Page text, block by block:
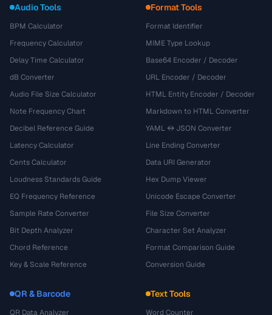
Audio Tools
BPM Calculator
Frequency Calculator
Delay Time Calculator
dB Converter
Audio File Size Calculator
Note Frequency Chart
Decibel Reference Guide
Latency Calculator
Cents Calculator
Loudness Standards Guide
EQ Frequency Reference
Sample Rate Converter
Bit Depth Analyzer
Chord Reference
Key & Scale Reference
Format Tools
Format Identifier
MIME Type Lookup
Base64 Encoder / Decoder
URL Encoder / Decoder
HTML Entity Encoder / Decoder
Markdown to HTML Converter
YAML ↔ JSON Converter
Line Ending Converter
Data URI Generator
Hex Dump Viewer
Unicode Escape Converter
File Size Converter
Character Set Analyzer
Format Comparison Guide
Conversion Guide
QR & Barcode
QR Data Analyzer
Text Tools
Word Counter